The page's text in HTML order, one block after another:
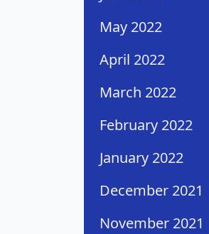
May 2022
April 2022
March 2022
February 2022
January 2022
December 2021
November 2021